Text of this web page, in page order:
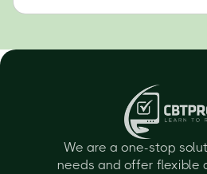
We are a one-stop
needs and offer flexible